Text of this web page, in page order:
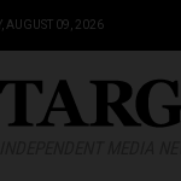
AUGUST 09, 2026